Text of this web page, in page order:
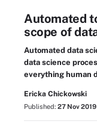
Automated
scope of
Automated data
data science
everything human
Ericka Chickowski
Published: 27 Nov 2019